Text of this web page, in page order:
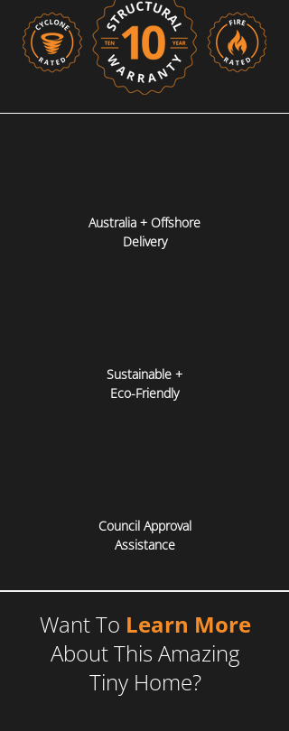
Australia + Offshore
Delivery
Sustainable +
Eco-Friendly
Council Approval
Assistance
Want To Learn More
About This Amazing
Tiny Home?